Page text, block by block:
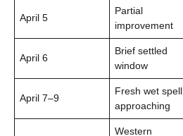
April 5
Partial
improvement
April 6
Brief settled
window
April 7–9
Fresh wet spell
approaching
Western